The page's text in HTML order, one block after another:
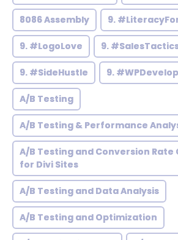
8086 Assembly 9.
9. #LogoLove 9.
9. #SideHustle 9.
A/B Testing
A/B Testing & Performance
A/B Testing and Conversion
for Divi Sites
A/B Testing and Data Analysis
A/B Testing and Optimization